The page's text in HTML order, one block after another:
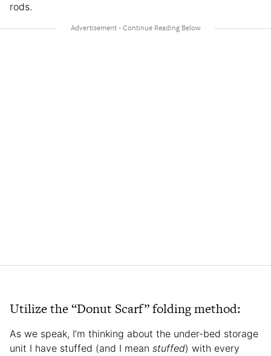
rods.
Utilize the “Donut Scarf” folding method:
As we speak, I’m thinking about the under-bed storage
unit I have stuffed (and I mean stuffed) with every